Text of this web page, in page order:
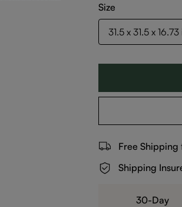
Size
31.5 x 31.5 x
Free Shipping
Shipping
30-Day